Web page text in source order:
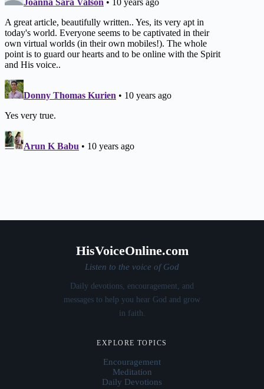
HisVoiceOnline.com
Listen to the voice of God
Daily devotions, encouragement, and
messages to help you hear God and grow
in faith.
EXPLORE TOPICS
Encouragement
Meditation
Daily Devotions